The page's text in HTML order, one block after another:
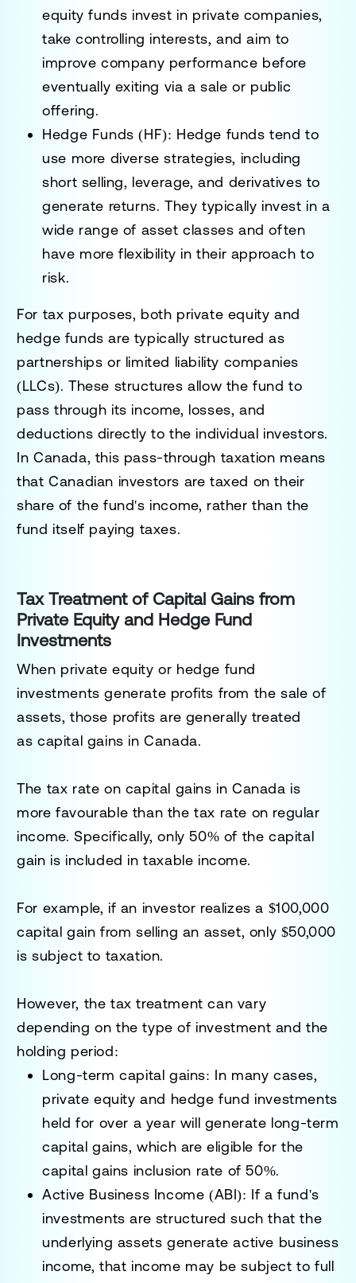
equity funds invest in private companies,
take controlling interests, and aim to
improve company performance before
eventually exiting via a sale or public
offering.
Hedge Funds (HF): Hedge funds tend to
use more diverse strategies, including
short selling, leverage, and derivatives to
generate returns. They typically invest in a
wide range of asset classes and often
have more flexibility in their approach to
risk.
For tax purposes, both private equity and
hedge funds are typically structured as
partnerships or limited liability companies
(LLCs). These structures allow the fund to
pass through its income, losses, and
deductions directly to the individual investors.
In Canada, this pass-through taxation means
that Canadian investors are taxed on their
share of the fund's income, rather than the
fund itself paying taxes.
Tax Treatment of Capital Gains from
Private Equity and Hedge Fund
Investments
When private equity or hedge fund
investments generate profits from the sale of
assets, those profits are generally treated
ascapital gains in Canada.
The tax rate on capital gains in Canada is
more favourable than the tax rate on regular
income. Specifically, only50% of the capital
gain is included in taxable income.
For example, if an investor realizes a $100,000
capital gain from selling an asset, only $50,000
is subject to taxation.
However, the tax treatment can vary
depending on the type of investment and the
holding period:
Long-term capital gains: In many cases,
private equity and hedge fund investments
held for over a year will generate long-term
capital gains, which are eligible for the
capital gains inclusion rate of 50%.
Active Business Income (ABI): If a fund's
investments are structured such that the
underlying assets generate active business
income, that income may be subject to full